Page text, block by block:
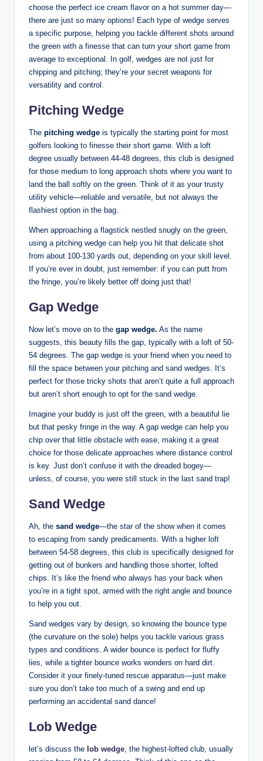
choose the perfect ice cream flavor on a hot summer day—
there are just so many options! Each type of wedge serves
a specific purpose, helping you tackle different shots around
the green with a finesse that can turn your short game from
average to exceptional. In golf, wedges are not just for
chipping and pitching; they’re your secret weapons for
versatility and control.
Pitching Wedge
The pitching wedge is typically the starting point for most
golfers looking to finesse their short game. With a loft
degree usually between 44-48 degrees, this club is designed
for those medium to long approach shots where you want to
land the ball softly on the green. Think of it as your trusty
utility vehicle—reliable and versatile, but not always the
flashiest option in the bag.
When approaching a flagstick nestled snugly on the green,
using a pitching wedge can help you hit that delicate shot
from about 100-130 yards out, depending on your skill level.
If you’re ever in doubt, just remember: if you can putt from
the fringe, you’re likely better off doing just that!
Gap Wedge
Now let’s move on to the gap wedge. As the name
suggests, this beauty fills the gap, typically with a loft of 50-
54 degrees. The gap wedge is your friend when you need to
fill the space between your pitching and sand wedges. It’s
perfect for those tricky shots that aren’t quite a full approach
but aren’t short enough to opt for the sand wedge.
Imagine your buddy is just off the green, with a beautiful lie
but that pesky fringe in the way. A gap wedge can help you
chip over that little obstacle with ease, making it a great
choice for those delicate approaches where distance control
is key. Just don’t confuse it with the dreaded bogey—
unless, of course, you were still stuck in the last sand trap!
Sand Wedge
Ah, the sand wedge—the star of the show when it comes
to escaping from sandy predicaments. With a higher loft
between 54-58 degrees, this club is specifically designed for
getting out of bunkers and handling those shorter, lofted
chips. It’s like the friend who always has your back when
you’re in a tight spot, armed with the right angle and bounce
to help you out.
Sand wedges vary by design, so knowing the bounce type
(the curvature on the sole) helps you tackle various grass
types and conditions. A wider bounce is perfect for fluffy
lies, while a tighter bounce works wonders on hard dirt.
Consider it your finely-tuned rescue apparatus—just make
sure you don’t take too much of a swing and end up
performing an accidental sand dance!
Lob Wedge
let’s discuss the lob wedge, the highest-lofted club, usually